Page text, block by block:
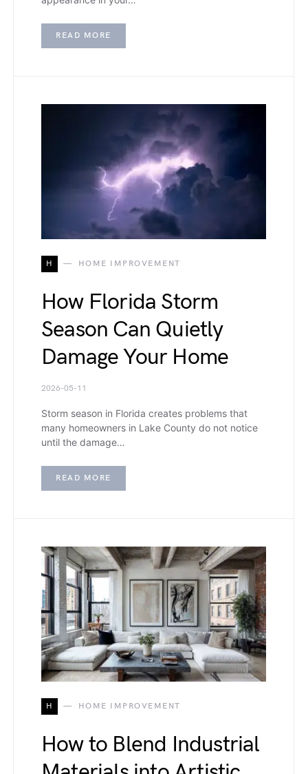
READ MORE
H HOME IMPROVEMENT
How Florida Storm
Season Can Quietly
Damage Your Home
2026-05-11
Storm season in Florida creates problems that
many homeowners in Lake County do not notice
until the damage…
READ MORE
H HOME IMPROVEMENT
How to Blend Industrial